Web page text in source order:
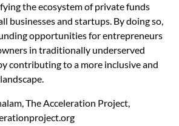
the ecosystem of private funds
businesses and startups. By doing so,
opportunities for entrepreneurs
in traditionally underserved
contributing to a more inclusive and
The Acceleration Project,